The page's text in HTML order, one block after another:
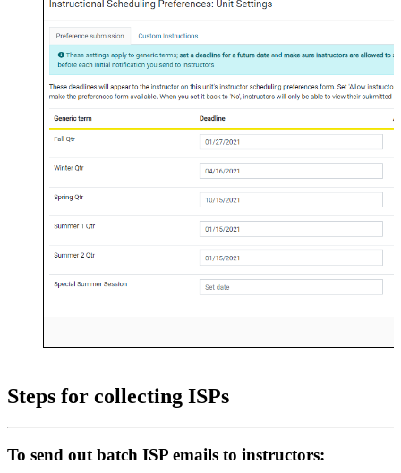
Steps for collecting ISPs
To send out batch ISP emails to instructors: